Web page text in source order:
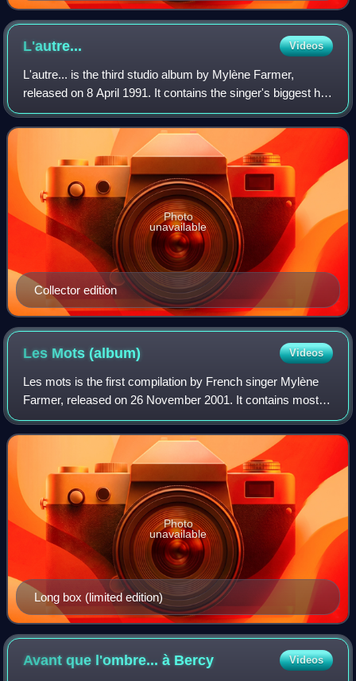
L'autre... Videos
L'autre... is the third studio album by Mylène Farmer,
released on 8 April 1991. It contains the singer's biggest hit,
"Désenchantée", which was number one in France for nine
weeks, and another three
Collector edition
Photo
unavailable
Les Mots(album) Videos
Les mots is the first compilation by French singer Mylène
Farmer, released on 26 November 2001. It contains most of
the singer's hits and three new songs. It was certified
diamond in France.
Long box (limited edition)
Photo
unavailable
Avant que l'ombre... à Bercy Videos